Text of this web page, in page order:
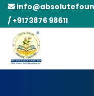
/ +9173876 98611